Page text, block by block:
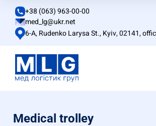
+38 (063) 963-00-00
med_lg@ukr.net
6-A, Rudenko Larysa St., Kyiv, 02141,
Medical trolley